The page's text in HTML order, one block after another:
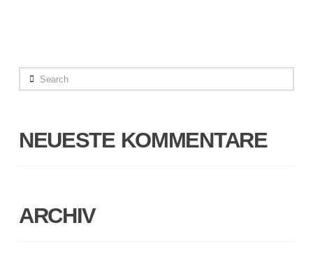
Search
NEUESTE KOMMENTARE
ARCHIV